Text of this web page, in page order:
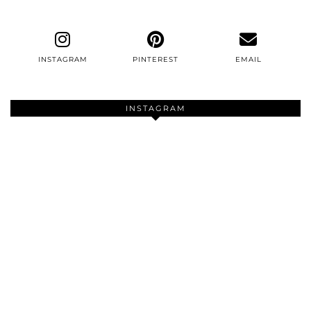
INSTAGRAM PINTEREST EMAIL
INSTAGRAM